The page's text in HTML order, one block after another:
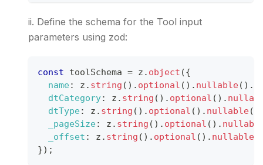
ii. Define the schema for the Tool input
parameters using zod:
const toolSchema = z . object ({
name: z . string ( ) . optional ( ) . nullable( ) .
dtCategory: z . string ( ) . optional ( ) .
dtType: z . string ( ) . optional ( ) . nullable(
_pageSize: z . string ( ) . optional ( ) .
_offset : z . string ( ) . optional ( ) . nullable
}) ;